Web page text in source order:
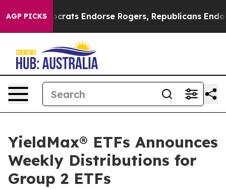
AGP PICKSEndorse Rogers, Republicans Endorse Talarico
YieldMax® ETFs Announces
Weekly Distributions for
Group 2 ETFs